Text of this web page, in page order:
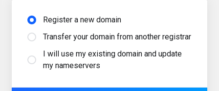
Register a new domain
Transfer your domain from another registrar
I will use my existing domain and update
my nameservers